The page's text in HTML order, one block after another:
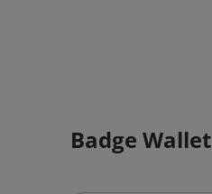
Badge Wallet